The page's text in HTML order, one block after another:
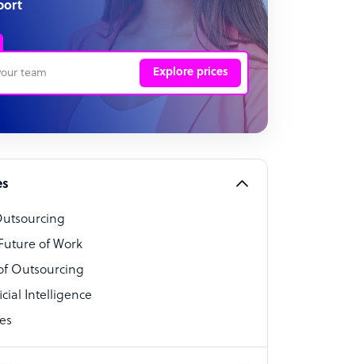
Explore prices
of Work
Outsourcing
Intelligence